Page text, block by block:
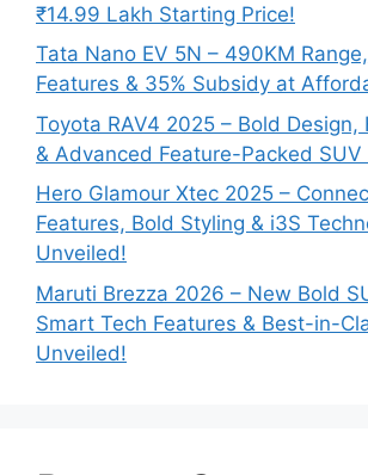
₹14.99 Lakh Starting Price!
Tata Nano EV 5N – 490KM
Features & 35% Subsidy at
Toyota RAV4 2025 – Bold Design,
& Advanced Feature-Packed
Hero Glamour Xtec 2025 –
Features, Bold Styling & i3S
Unveiled!
Maruti Brezza 2026 – New Bold
Smart Tech Features & Best-in-
Unveiled!